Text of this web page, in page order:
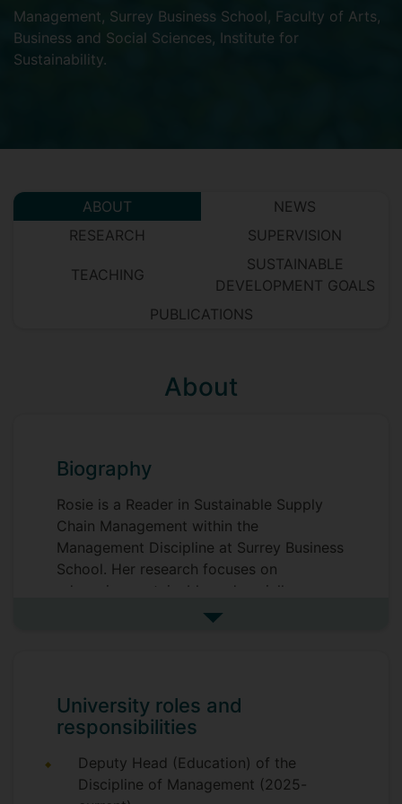
Management, Surrey Business School, Faculty of Arts,
Business and Social Sciences, Institute for
Sustainability.
ABOUT
NEWS
RESEARCH
SUPERVISION
TEACHING
SUSTAINABLE
DEVELOPMENT GOALS
PUBLICATIONS
About
Biography
Rosie is a Reader in Sustainable Supply
Chain Management within the
Management Discipline at Surrey Business
School. Her research focuses on
advancing sustainable and socially
responsible practices across global
with partners across the fashion retail,
food and beverage, manufacturing
sectors, as well as with the UK’s National
Health Service (NHS), translating
academic insights into real-world impact.
See more biography
University roles and
responsibilities
Deputy Head (Education) of the
Discipline of Management (2025-